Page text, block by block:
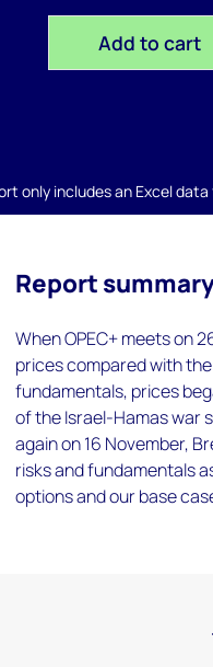
Add to cart
only includes an Excel
Report
When OPEC+ meets on
prices compared with
fundamentals, prices
of the Israel-Hamas war
again on 16 November,
risks and fundamentals
options and our base